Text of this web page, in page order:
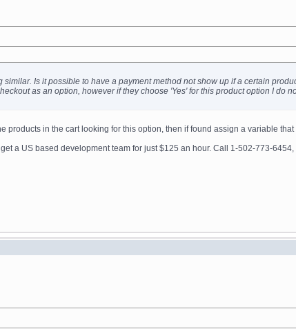
Is it possible to have a payment method not show up if a certain
as an option, however if they choose 'Yes' for this product option I
products in the cart looking for this option, then if found assign a variable
a US based development team for just $125 an hour. Call 1-502-773-